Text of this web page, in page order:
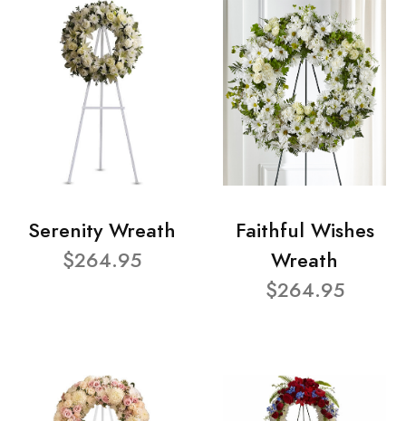
Serenity Wreath
$264.95
Faithful Wishes
Wreath
$264.95